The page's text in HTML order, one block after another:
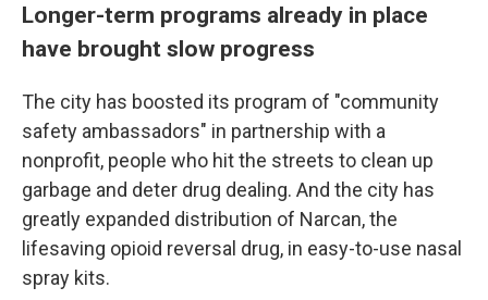
Longer-term programs already in place
have brought slow progress
The city has boosted its program of "community
safety ambassadors" in partnership with a
nonprofit, people who hit the streets to clean up
garbage and deter drug dealing. And the city has
greatly expanded distribution of Narcan, the
lifesaving opioid reversal drug, in easy-to-use nasal
spray kits.